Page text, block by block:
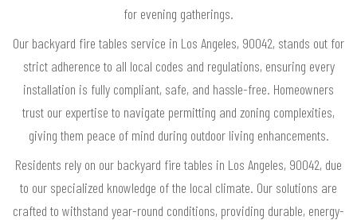
for evening gatherings.
Our backyard fire tables service in Los Angeles, 90042, stands out for
strict adherence to all local codes and regulations, ensuring every
installation is fully compliant, safe, and hassle-free. Homeowners
trust our expertise to navigate permitting and zoning complexities,
giving them peace of mind during outdoor living enhancements.
Residents rely on our backyard fire tables in Los Angeles, 90042, due
to our specialized knowledge of the local climate. Our solutions are
crafted to withstand year-round conditions, providing durable, energy-